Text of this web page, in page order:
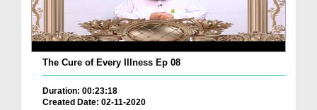
The Cure of Every Illness Ep 08
Duration: 00:23:18
Created Date: 02-11-2020